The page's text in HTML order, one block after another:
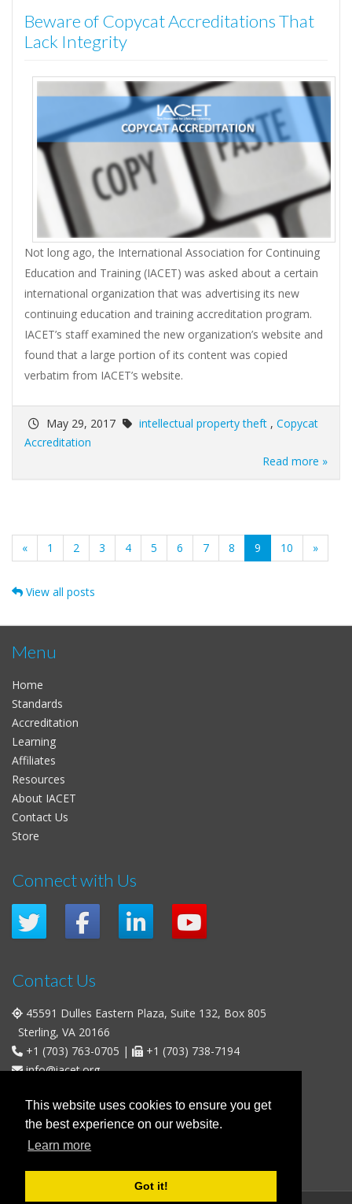
This website uses cookies to ensure you get
the best experience on our website.
Learn more
Got it!
Beware of Copycat Accreditations That
Lack Integrity
Not long ago, the International Association for Continuing
Education and Training (IACET) was asked about a certain
international organization that was advertising its new
continuing education and training accreditation program.
IACET’s staff examined the new organization’s website and
found that a large portion of its content was copied
verbatim from IACET’s website.
May 29, 2017 intellectual property theft , Copycat
Accreditation
Read more »
« 1 2 3 4 5 6 7 8 9 (current)
10 »
View all posts
Menu
Home
Standards
Accreditation
Learning
Affiliates
Resources
About IACET
Contact Us
Store
Connect with Us
Contact Us
45591 Dulles Eastern Plaza, Suite 132, Box 805
Sterling, VA 20166
+1 (703) 763-0705 |
+1 (703) 738-7194
info@iacet.org
Office Hours
Weekdays